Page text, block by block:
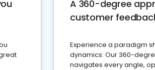
A 360-degree
customer
Experience a paradigm
dynamics: Our 360-
navigates every angle,